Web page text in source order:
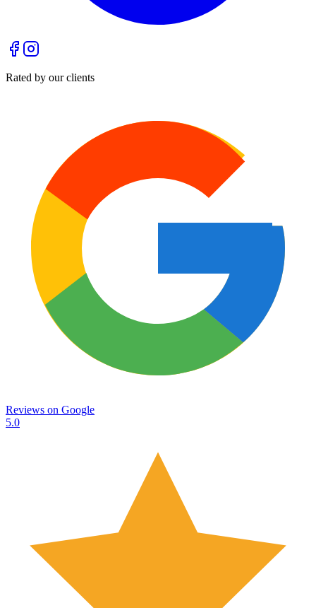
Rated by our clients
Reviews on Google
5.0